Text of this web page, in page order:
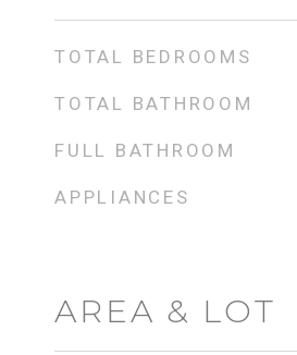
TOTAL BEDROOMS
TOTAL BATHROOM
FULL BATHROOM
APPLIANCES
AREA & LOT